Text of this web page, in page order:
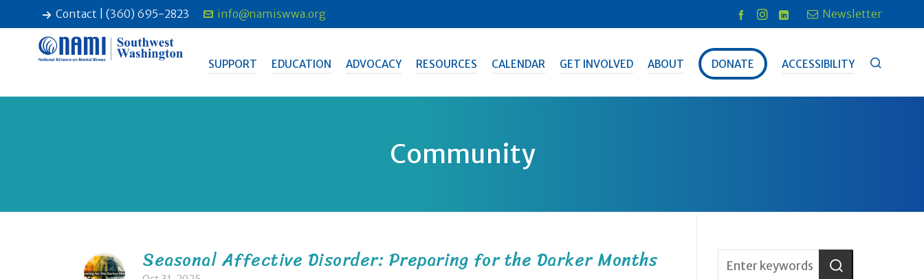
Contact | (360) 695-2823 info@namiswwa.org Newsletter
SUPPORT EDUCATION ADVOCACY RESOURCES CALENDAR GET INVOLVED ABOUT DONATE ACCESSIBILITY
Community
Seasonal Affective Disorder: Preparing for the Darker Months